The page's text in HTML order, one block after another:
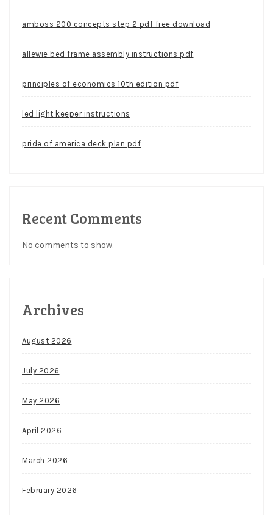
amboss 200 concepts step 2 pdf free download
allewie bed frame assembly instructions pdf
principles of economics 10th edition pdf
led light keeper instructions
pride of america deck plan pdf
Recent Comments
No comments to show.
Archives
August 2026
July 2026
May 2026
April 2026
March 2026
February 2026